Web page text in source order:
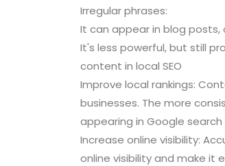
Irregular phrases:
It can appear in blog posts,
It's less powerful, but still
content in local SEO
Improve local rankings:
businesses. The more
appearing in Google search
Increase online visibility:
online visibility and make it